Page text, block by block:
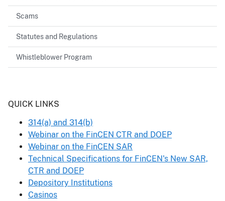
Scams
Statutes and Regulations
Whistleblower Program
Header
QUICK LINKS
314(a) and 314(b)
Webinar on the FinCEN CTR and DOEP
Webinar on the FinCEN SAR
Technical Specifications for FinCEN's New SAR,
CTR and DOEP
Depository Institutions
Casinos